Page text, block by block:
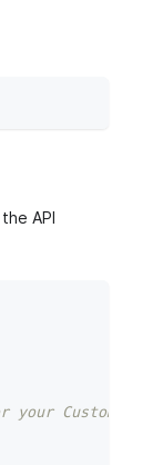
API
your Custom